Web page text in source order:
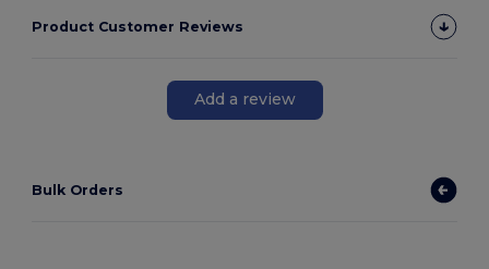
Product Customer Reviews
Add a review
Bulk Orders